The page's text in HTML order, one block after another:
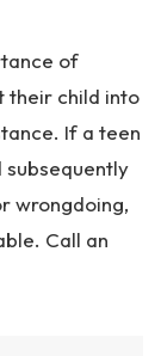
of
their child into
If a teen
subsequently
wrongdoing,
Call an